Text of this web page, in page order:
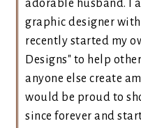
adorable husband. I
graphic designer with
recently started my
Designs" to help
anyone else create
would be proud to
since forever and